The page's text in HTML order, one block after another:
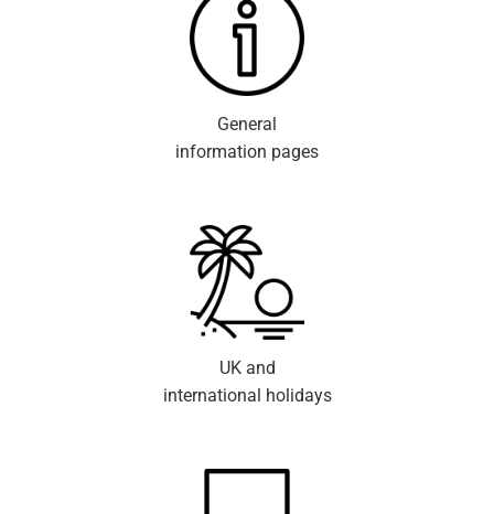
General
information pages
UK and
international holidays